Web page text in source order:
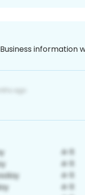
Business information